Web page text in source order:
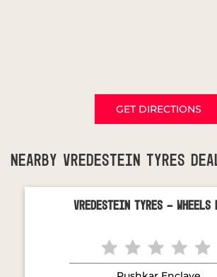
GET DIRECTIONS
NEARBY VREDESTEIN TYRES
Vredestein Tyres - Wheels